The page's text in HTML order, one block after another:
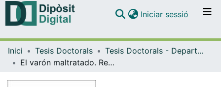
Navega per tot el DD
Iniciar sessió (current)
Inici Tesis Doctorals
Tesis Doctorals - Departament - Sociologia i Anàlisi de les Organitzacions
El varón maltratado. Representaciones sociales de la masculinidad dañada